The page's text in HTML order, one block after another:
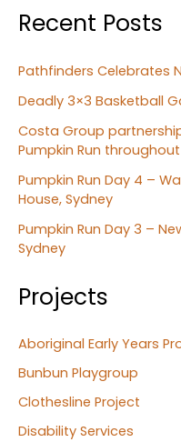
Recent Posts
Pathfinders Celebrates
Deadly 3×3 Basketball
Costa Group
Pumpkin Run
Pumpkin Run Day 4 –
House, Sydney
Pumpkin Run Day 3 –
Sydney
Projects
Aboriginal Early Years
Bunbun Playgroup
Clothesline Project
Disability Services